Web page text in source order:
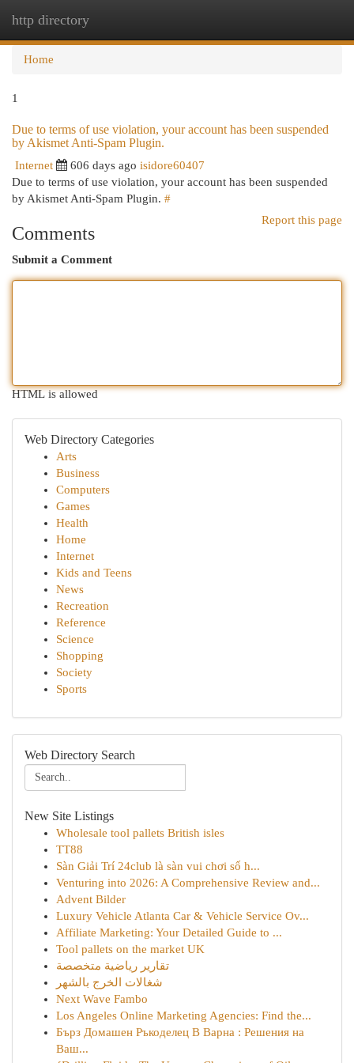
http directory
Home
1
Due to terms of use violation, your account has been suspended
by Akismet Anti-Spam Plugin.
Internet 606 days ago isidore60407
Due to terms of use violation, your account has been suspended
by Akismet Anti-Spam Plugin. #
Report this page
Comments
Submit a Comment
HTML is allowed
Web Directory Categories
Arts
Business
Computers
Games
Health
Home
Internet
Kids and Teens
News
Recreation
Reference
Science
Shopping
Society
Sports
Web Directory Search
New Site Listings
Wholesale tool pallets British isles
TT88
Sàn Giải Trí 24club là sàn vui chơi số h...
Venturing into 2026: A Comprehensive Review and...
Advent Bilder
Luxury Vehicle Atlanta Car & Vehicle Service Ov...
Affiliate Marketing: Your Detailed Guide to ...
Tool pallets on the market UK
تقارير رياضية متخصصة
شغالات الخرج بالشهر
Next Wave Fambo
Los Angeles Online Marketing Agencies: Find the...
Бърз Домашен Ръкоделец В Варна : Решения на
Ваш...